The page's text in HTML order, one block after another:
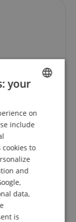
0
0
as
in our
the
the item in
GERMAN
FRENCH
ITALIAN
your
on
include
to
and
data,
is